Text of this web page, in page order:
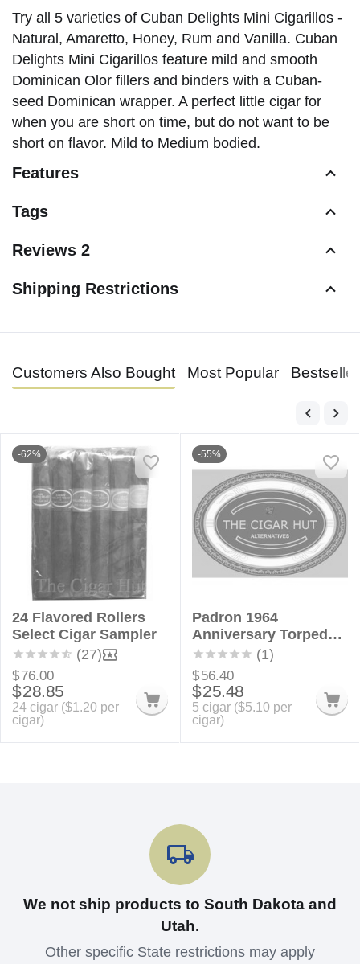
Try all 5 varieties of Cuban Delights Mini Cigarillos -
Natural, Amaretto, Honey, Rum and Vanilla. Cuban
Delights Mini Cigarillos feature mild and smooth
Dominican Olor fillers and binders with a Cuban-
seed Dominican wrapper. A perfect little cigar for
when you are short on time, but do not want to be
short on flavor. Mild to Medium bodied.
Features
Tags
Reviews 2
Shipping Restrictions
Customers Also Bought Most Popular
-62%
24 Flavored Rollers
Select Cigar Sampler
(27)
$76.00
$28.85
24 cigar ($1.20 per
cigar)
-55%
Padron 1964
Anniversary Torpedo
Alternatives - 5 Pack
(1)
$56.40
$25.48
5 cigar ($5.10 per
cigar)
We not ship products to South Dakota and
Utah.
Other specific State restrictions may apply